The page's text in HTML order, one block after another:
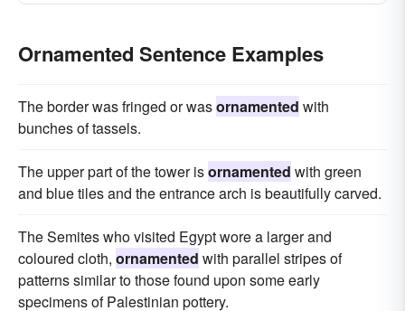
Ornamented Sentence Examples
The border was fringed or wasornamented with
bunches of tassels.
The upper part of the tower isornamented with green
and blue tiles and the entrance arch is beautifully carved.
The Semites who visited Egypt wore a larger and
coloured cloth, ornamented with parallel stripes of
patterns similar to those found upon some early
specimens of Palestinian pottery.